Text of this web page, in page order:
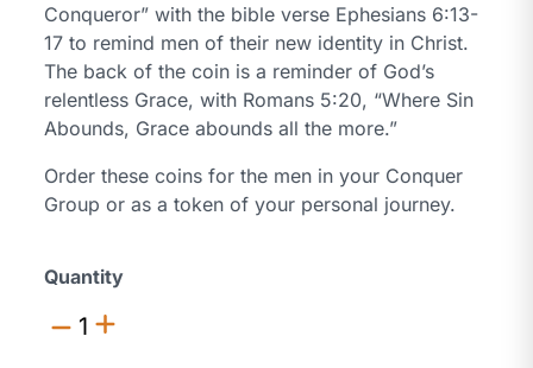
Conqueror”with the bible verse Ephesians 6:13-
17 to remind men of their new identity in Christ.
The back of the coin is a reminder of God’s
relentless Grace, with Romans 5:20, “Where Sin
Abounds, Grace abounds all the more.”
Order these coins for the men in your Conquer
Group or as a token of your personal journey.
Quantity
1